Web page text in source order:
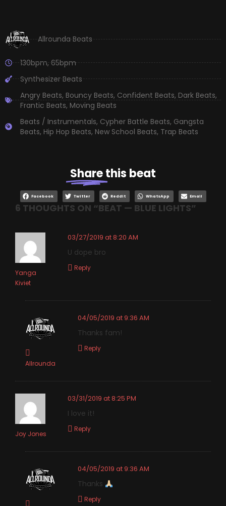
Allrounda Beats
130bpm,65bpm
Synthesizer Beats
Angry Beats, Bouncy Beats, Confident Beats, Dark Beats,
Frantic Beats, Moving Beats
Beats / Instrumentals, Cypher Battle Beats, Gangsta
Beats, Hip Hop Beats, New School Beats, Trap Beats
Sharethis beat
Facebook Twitter Reddit WhatsApp Email
6 THOUGHTS ON “BEAT — BLUE LIGHTS”
Yanga
Kiviet
03/27/2019 at 8:20 AM
U dope bro
Reply
Allrounda
04/05/2019 at 9:36 AM
Thanks fam!
Reply
Joy Jones
03/31/2019 at 8:25 PM
I love it!
Reply
04/05/2019 at 9:36 AM
Thanks
Reply